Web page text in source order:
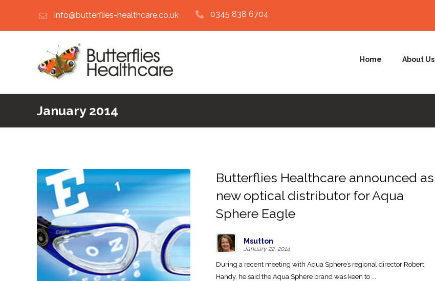
info@butterflies-healthcare.co.uk 0345 838 6704
Home About Us
January 2014
Butterflies Healthcare announced as
new optical distributor for Aqua
Sphere Eagle
Msutton
January 22, 2014
During a recent meeting with Aqua Sphere’s regional director Robert
Handy, he said the Aqua Sphere brand was keen to ...